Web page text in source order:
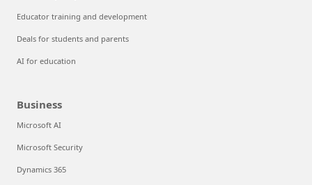
Educator training and development
Deals for students and parents
AI for education
Business
Microsoft AI
Microsoft Security
Dynamics 365